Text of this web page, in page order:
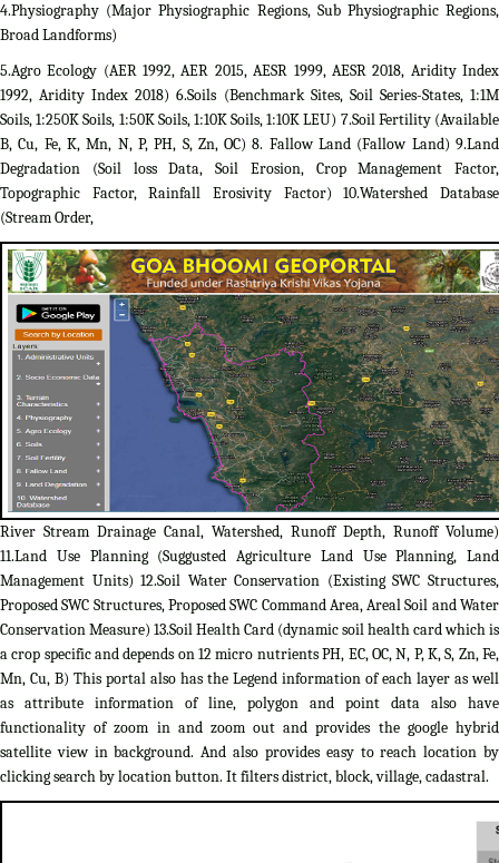
4.Physiography (Major Physiographic Regions, Sub Physiographic Regions,
Broad Landforms)
5.Agro Ecology (AER 1992, AER 2015, AESR 1999, AESR 2018, Aridity Index
1992, Aridity Index 2018) 6.Soils (Benchmark Sites, Soil Series-States, 1:1M
Soils, 1:250K Soils, 1:50K Soils, 1:10K Soils, 1:10K LEU) 7.Soil Fertility (Available
B, Cu, Fe, K, Mn, N, P, PH, S, Zn, OC) 8. Fallow Land (Fallow Land) 9.Land
Degradation (Soil loss Data, Soil Erosion, Crop Management Factor,
Topographic Factor, Rainfall Erosivity Factor) 10.Watershed Database
(Stream Order,
River Stream Drainage Canal, Watershed, Runoff Depth, Runoff Volume)
11.Land Use Planning (Suggusted Agriculture Land Use Planning, Land
Management Units) 12.Soil Water Conservation (Existing SWC Structures,
Proposed SWC Structures, Proposed SWC Command Area, Areal Soil and Water
Conservation Measure) 13.Soil Health Card (dynamic soil health card which is
a crop specific and depends on 12 micro nutrients PH, EC, OC, N, P, K, S, Zn, Fe,
Mn, Cu, B) This portal also has the Legend information of each layer as well
as attribute information of line, polygon and point data also have
functionality of zoom in and zoom out and provides the google hybrid
satellite view in background. And also provides easy to reach location by
clicking search by location button. It filters district, block, village, cadastral.